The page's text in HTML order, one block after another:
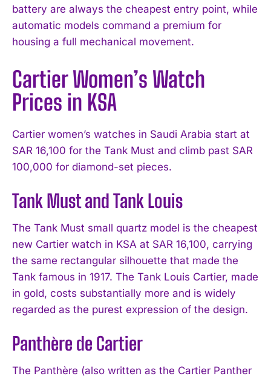
battery are always the cheapest entry point, while
automatic models command a premium for
housing a full mechanical movement.
Cartier Women’s Watch
Prices in KSA
Cartier women’s watches in Saudi Arabia start at
SAR 16,100 for the Tank Must and climb past SAR
100,000 for diamond-set pieces.
Tank Must and Tank Louis
The Tank Must small quartz model is the cheapest
new Cartier watch in KSA at SAR 16,100, carrying
the same rectangular silhouette that made the
Tank famous in 1917. The Tank Louis Cartier, made
in gold, costs substantially more and is widely
regarded as the purest expression of the design.
Panthère de Cartier
The Panthère (also written as the Cartier Panther